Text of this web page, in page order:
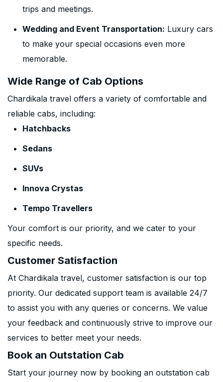
trips and meetings.
Wedding and Event Transportation: Luxury cars
to make your special occasions even more
memorable.
Wide Range of Cab Options
Chardikala travel offers a variety of comfortable and
reliable cabs, including:
Hatchbacks
Sedans
SUVs
Innova Crystas
Tempo Travellers
Your comfort is our priority, and we cater to your
specific needs.
Customer Satisfaction
At Chardikala travel, customer satisfaction is our top
priority. Our dedicated support team is available 24/7
to assist you with any queries or concerns. We value
your feedback and continuously strive to improve our
services to better meet your needs.
Book an Outstation Cab
Start your journey now by booking an outstation cab